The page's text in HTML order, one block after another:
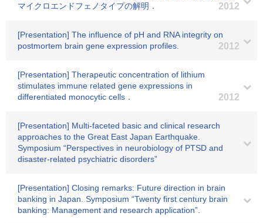
マイクロエンドフェノタイプの解明．
2012
[Presentation] The influence of pH and RNA integrity on
postmortem brain gene expression profiles.
2012
[Presentation] Therapeutic concentration of lithium
stimulates immune related gene expressions in
differentiated monocytic cells．
2012
[Presentation] Multi-faceted basic and clinical research
approaches to the Great East Japan Earthquake.
Symposium “Perspectives in neurobiology of PTSD and
disaster-related psychiatric disorders”
[Presentation] Closing remarks: Future direction in brain
banking in Japan. Symposium “Twenty first century brain
banking: Management and research application”.